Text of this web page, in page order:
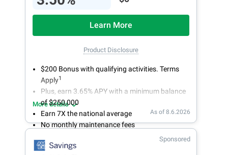
Learn More
Product Disclosure
$200 Bonus with qualifying activities. Terms
Apply1
Plus, earn 3.65% APY with a minimum balance
of $250,000
Earn 7X the national average
No monthly maintenance fees
Secure and easy online account access
More details
As of 8.6.2026
Sponsored